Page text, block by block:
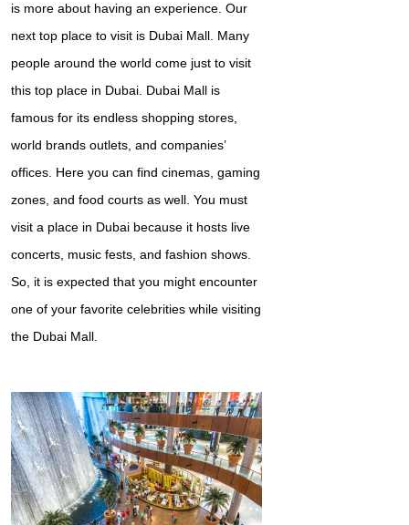
is more about having an experience. Our
next top place to visit is Dubai Mall. Many
people around the world come just to visit
this top place in Dubai. Dubai Mall is
famous for its endless shopping stores,
world brands outlets, and companies’
offices. Here you can find cinemas, gaming
zones, and food courts as well. You must
visit a place in Dubai because it hosts live
concerts, music fests, and fashion shows.
So, it is expected that you might encounter
one of your favorite celebrities while visiting
the Dubai Mall.